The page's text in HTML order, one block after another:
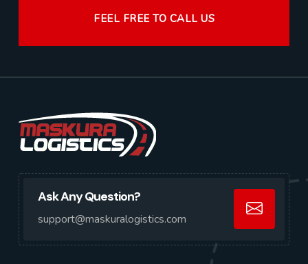
FEEL FREE TO CALL US
Ask Any Question?
support@maskuralogistics.com